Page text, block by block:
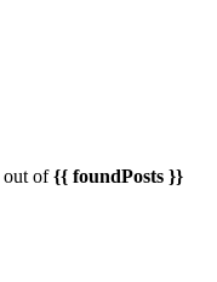
out of{{ foundPosts }}